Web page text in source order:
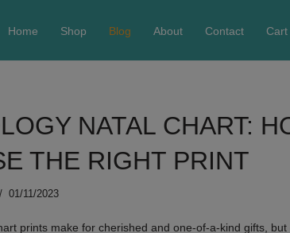
Home Shop Blog About Contact Cart
NATAL CHART:
THE RIGHT PRINT
01/11/2023
prints make for cherished and one-of-a-kind gifts, but